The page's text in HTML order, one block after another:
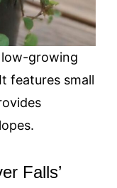
low-growing
features small
Falls’